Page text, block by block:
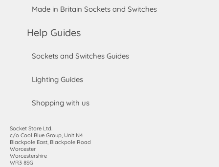
Made in Britain Sockets and Switches
Help Guides
Sockets and Switches Guides
Lighting Guides
Shopping with us
Socket Store Ltd.
c/o Cool Blue Group, Unit N4
Blackpole East, Blackpole Road
Worcester
Worcestershire
WR3 8SG